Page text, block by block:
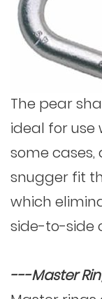
The pear
ideal for use
some
snugger fit
which
side-to-side
---Master